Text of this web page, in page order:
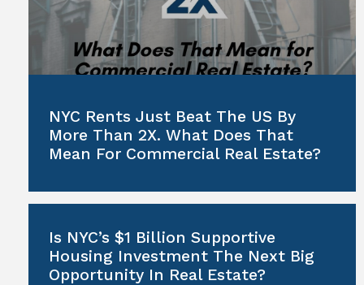
NYC Rents Just Beat The US By
More Than 2X. What Does That
Mean For Commercial Real Estate?
Is NYC’s $1 Billion Supportive
Housing Investment The Next Big
Opportunity In Real Estate?